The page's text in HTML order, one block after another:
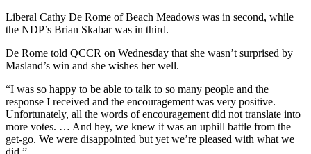
Liberal Cathy De Rome of Beach Meadows was in second, while
the NDP’s Brian Skabar was in third.
De Rome told QCCR on Wednesday that she wasn’t surprised by
Masland’s win and she wishes her well.
“I was so happy to be able to talk to so many people and the
response I received and the encouragement was very positive.
Unfortunately, all the words of encouragement did not translate into
more votes. … And hey, we knew it was an uphill battle from the
get-go. We were disappointed but yet we’re pleased with what we
did.”